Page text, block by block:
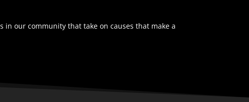
our community that take on causes that make a